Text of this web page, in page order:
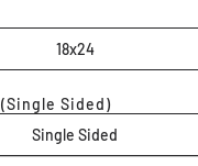
18x24
(Single Sided)
Single Sided